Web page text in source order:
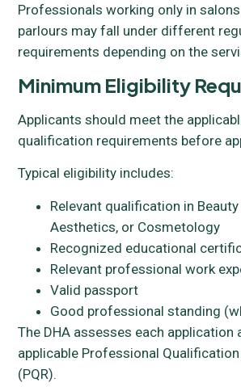
Professionals working only in
parlours may fall under different
requirements depending on the
Minimum Eligibility
Applicants should meet the
qualification requirements before
Typical eligibility includes:
Relevant qualification in Beauty
Aesthetics, or Cosmetology
Recognized educational
Relevant professional work
Valid passport
Good professional standing
The DHA assesses each
applicable Professional
(PQR).